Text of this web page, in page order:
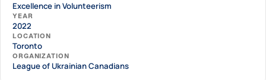
Excellence in Volunteerism
YEAR
2022
LOCATION
Toronto
ORGANIZATION
League of Ukrainian Canadians